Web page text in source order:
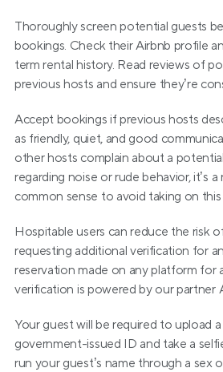
Thoroughly screen potential guests
bookings. Check their Airbnb profile
term rental history. Read reviews of
previous hosts and ensure they’re
Accept bookings if previous hosts
as friendly, quiet, and good
other hosts complain about a
regarding noise or rude behavior, it’s a
common sense to avoid taking on
Hospitable users can reduce the risk
requesting additional verification for
reservation made on any platform for
verification is powered by our partner
Your guest will be required to upload
government-issued ID and take a
run your guest’s name through a sex